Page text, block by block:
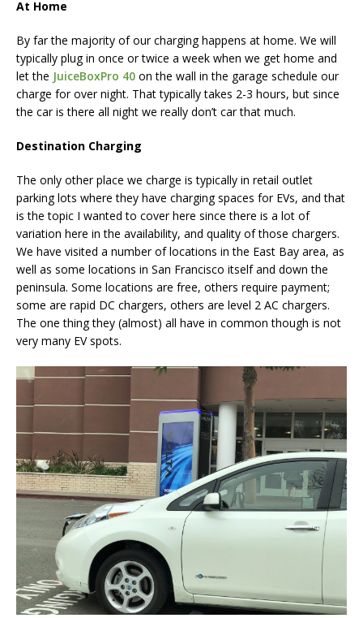
At Home
By far the majority of our charging happens at home. We will
typically plug in once or twice a week when we get home and
let the JuiceBoxPro 40 on the wall in the garage schedule our
charge for over night. That typically takes 2-3 hours, but since
the car is there all night we really don’t car that much.
Destination Charging
The only other place we charge is typically in retail outlet
parking lots where they have charging spaces for EVs, and that
is the topic I wanted to cover here since there is a lot of
variation here in the availability, and quality of those chargers.
We have visited a number of locations in the East Bay area, as
well as some locations in San Francisco itself and down the
peninsula. Some locations are free, others require payment;
some are rapid DC chargers, others are level 2 AC chargers.
The one thing they (almost) all have in common though is not
very many EV spots.